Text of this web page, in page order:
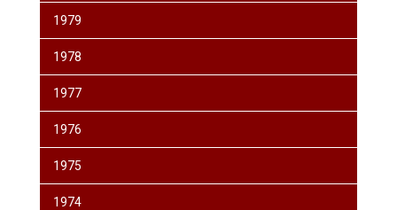
1979
1978
1977
1976
1975
1974